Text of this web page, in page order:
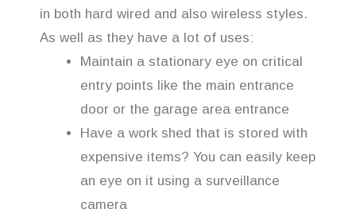
in both hard wired and also wireless styles.
As well as they have a lot of uses:
Maintain a stationary eye on critical
entry points like the main entrance
door or the garage area entrance
Have a work shed that is stored with
expensive items? You can easily keep
an eye on it using a surveillance
camera